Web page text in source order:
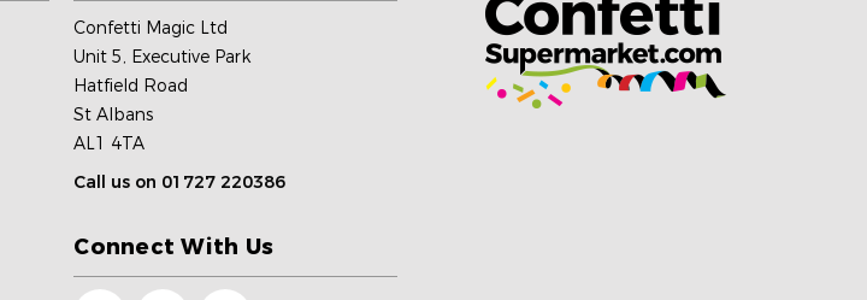
Confetti Magic Ltd
Unit 5, Executive Park
Hatfield Road
St Albans
AL1 4TA
Call us on 01727 220386
Connect With Us